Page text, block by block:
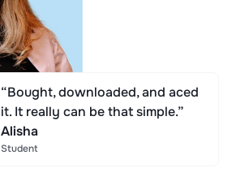
“Bought, downloaded, and aced
it. It really can be that simple.”
Alisha
Student